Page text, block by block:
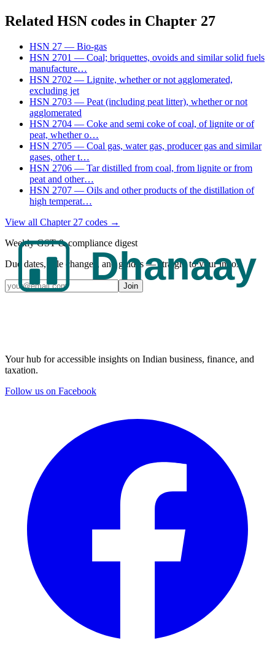
Related HSN codes in Chapter 27
HSN 27 — Bio-gas
HSN 2701 — Coal; briquettes, ovoids and similar solid fuels
manufacture…
HSN 2702 — Lignite, whether or not agglomerated,
excluding jet
HSN 2703 — Peat (including peat litter), whether or not
agglomerated
HSN 2704 — Coke and semi coke of coal, of lignite or of
peat, whether o…
HSN 2705 — Coal gas, water gas, producer gas and similar
gases, other t…
HSN 2706 — Tar distilled from coal, from lignite or from
peat and other…
HSN 2707 — Oils and other products of the distillation of
high temperat…
View all Chapter27 codes →
Weekly GST & compliance digest
Due dates, rule changes, and guides — straight to your inbox.
Join
Your hub for accessible insights on Indian business, finance, and
taxation.
Follow us on Facebook